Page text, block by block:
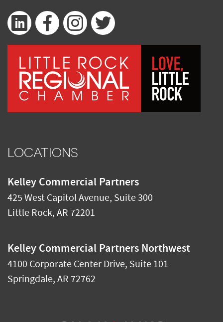
LOCATIONS
Kelley Commercial Partners
425 West Capitol Avenue, Suite 300
Little Rock,AR72201
Kelley Commercial Partners Northwest
4100 Corporate Center Drive, Suite 101
Springdale,AR72762